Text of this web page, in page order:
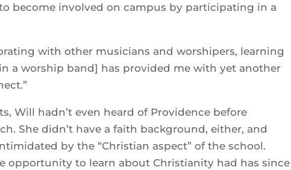
become involved on campus by participating in a
with other musicians and worshipers, learning
a worship band] has provided me with yet another
Will hadn’t even heard of Providence before
She didn’t have a faith background, either, and
by the “Christian aspect” of the school.
opportunity to learn about Christianity had has since